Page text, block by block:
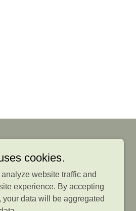
cookies.
website traffic and
experience. By accepting
your data will be aggregated